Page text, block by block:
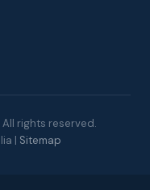
rights reserved.
| Sitemap